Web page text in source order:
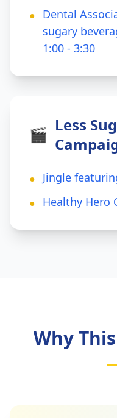
●
Dental
sugary
1:00 - 3:30
🎬 Less
● Jingle
● Healthy Hero
Why